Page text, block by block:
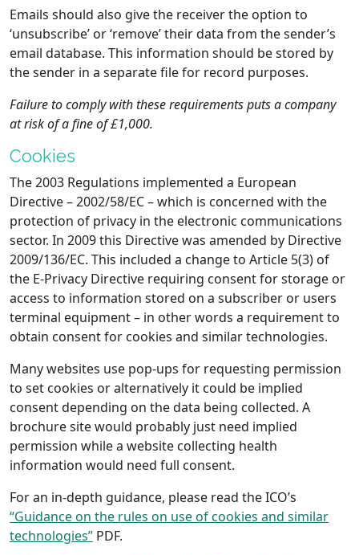
Emails should also give the receiver the option to
‘unsubscribe’ or ‘remove’ their data from the sender’s
email database. This information should be stored by
the sender in a separate file for record purposes.
Failure to comply with these requirements puts a company
at risk of a fine of £1,000.
Cookies
The 2003 Regulations implemented a European
Directive – 2002/58/EC – which is concerned with the
protection of privacy in the electronic communications
sector. In 2009 this Directive was amended by Directive
2009/136/EC. This included a change to Article 5(3) of
the E-Privacy Directive requiring consent for storage or
access to information stored on a subscriber or users
terminal equipment – in other words a requirement to
obtain consent for cookies and similar technologies.
Many websites use pop-ups for requesting permission
to set cookies or alternatively it could be implied
consent depending on the data being collected. A
brochure site would probably just need implied
permission while a website collecting health
information would need full consent.
For an in-depth guidance, please read the ICO’s
“Guidance on the rules on use of cookies and similar
technologies” PDF.